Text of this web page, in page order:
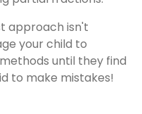
approach isn't
your child to
until they find
to make mistakes!